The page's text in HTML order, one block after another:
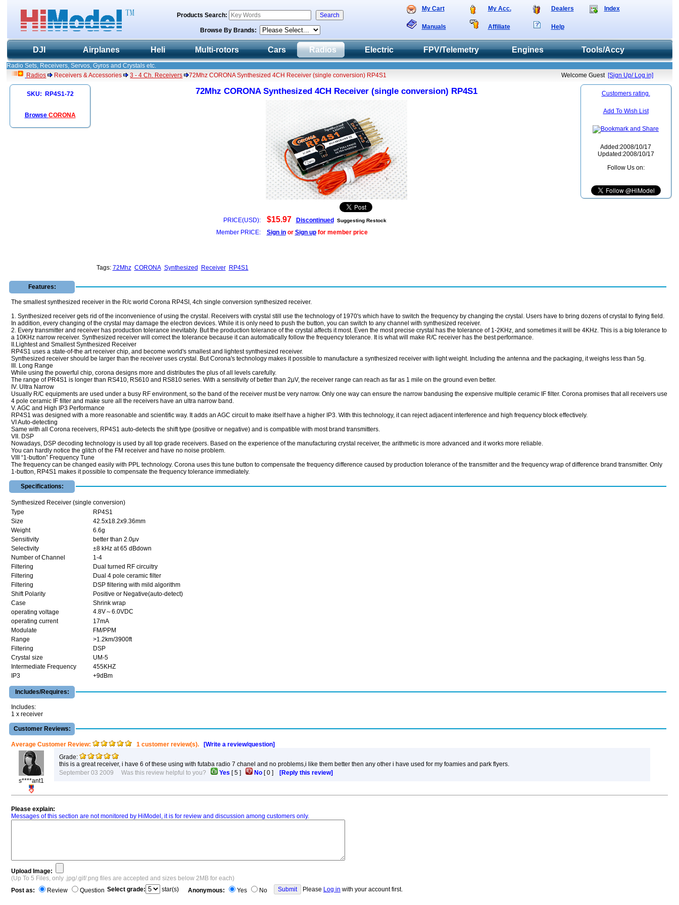
My Cart My Acc. Dealers Index
Manuals Affiliate Help
Products Search:
Browse By Brands:
DJI Airplanes Heli Multi-rotors Cars Radios Electric FPV/Telemetry Engines Tools/Accy
Radio Sets, Receivers, Servos, Gyros and Crystals etc.
Welcome Guest [Sign Up/ Log in]
Radios Receivers & Accessories 3 - 4 Ch. Receivers 72Mhz CORONA Synthesized 4CH Receiver (single conversion) RP4S1
SKU: RP4S1-72
Browse CORONA
72Mhz CORONA Synthesized 4CH Receiver (single conversion) RP4S1 Customers rating.
Add To Wish List
Added:2008/10/17
Updated:2008/10/17
Follow Us on:
5R2P15924712
PRICE(USD): $15.97 Discontinued Suggesting Restock
Member PRICE: Sign inor Sign upfor member price
Tags: 72Mhz CORONA Synthesized Receiver RP4S1
Features:
The smallest synthesized receiver in the R/c world Corona RP4SI, 4ch single conversion synthesized receiver.
1. Synthesized receiver gets rid of the inconvenience of using the crystal. Receivers with crystal still use the technology of 1970's which have to switch the frequency by changing the crystal. Users have to bring dozens of crystal to flying field.
In addition, every changing of the crystal may damage the electron devices. While it is only need to push the button, you can switch to any channel with synthesized receiver.
2. Every transmitter and receiver has production tolerance inevitably. But the production tolerance of the crystal affects it most. Even the most precise crystal has the tolerance of 1-2KHz, and sometimes it will be 4KHz. This is a big tolerance to
a 10KHz narrow receiver. Synthesized receiver will correct the tolerance because it can automatically follow the frequency tolerance. It is what will make R/C receiver has the best performance.
II.Lightest and Smallest Synthesized Receiver
RP4S1 uses a state-of-the art receiver chip, and become world's smallest and lightest synthesized receiver.
Synthesized receiver should be larger than the receiver uses crystal. But Corona's technology makes it possible to manufacture a synthesized receiver with light weight. Including the antenna and the packaging, it weighs less than 5g.
III. Long Range
While using the powerful chip, corona designs more and distributes the plus of all levels carefully.
The range of PR4S1 is longer than RS410, RS610 and RS810 series. With a sensitivity of better than 2μV, the receiver range can reach as far as 1 mile on the ground even better.
IV. Ultra Narrow
Usually R/C equipments are used under a busy RF environment, so the band of the receiver must be very narrow. Only one way can ensure the narrow bandusing the expensive multiple ceramic IF filter. Corona promises that all receivers use
4 pole ceramic IF filter and make sure all the receivers have an ultra narrow band.
V. AGC and High IP3 Performance
RP4S1 was designed with a more reasonable and scientific way. It adds an AGC circuit to make itself have a higher IP3. With this technology, it can reject adjacent interference and high frequency block effectively.
VI Auto-detecting
Same with all Corona receivers, RP4S1 auto-detects the shift type (positive or negative) and is compatible with most brand transmitters.
VII. DSP
Nowadays, DSP decoding technology is used by all top grade receivers. Based on the experience of the manufacturing crystal receiver, the arithmetic is more advanced and it works more reliable.
You can hardly notice the glitch of the FM receiver and have no noise problem.
VIII “1-button” Frequency Tune
The frequency can be changed easily with PPL technology. Corona uses this tune button to compensate the frequency difference caused by production tolerance of the transmitter and the frequency wrap of difference brand transmitter. Only
1-button, RP4S1 makes it possible to compensate the frequency tolerance immediately.
Specifications:
Synthesized Receiver (single conversion)
Type
RP4S1
Size
42.5x18.2x9.36mm
Weight
6.6g
Sensitivity
better than 2.0μv
Selectivity
±8 kHz at 65 dBdown
Number of Channel
1-4
Filtering
Dual turned RF circuitry
Filtering
Dual 4 pole ceramic filter
Filtering
DSP filtering with mild algorithm
Shift Polarity
Positive or Negative(auto-detect)
Case
Shrink wrap
operating voltage
4.8V～6.0VDC
operating current
17mA
Modulate
FM/PPM
Range
>1.2km/3900ft
Filtering
DSP
Crystal size
UM-5
Intermediate Frequency
455KHZ
IP3
+9dBm
Includes/Requires:
Includes:
1 x receiver
Customer Reviews:
Average Customer Review: 1 customer review(s). [Write a review/question]
s****ant1
Grade:
this is a great receiver, i have 6 of these using with futaba radio 7 chanel and no problems,i like them better then any other i have used for my foamies and park flyers.
September 03 2009 Was this review helpful to you?
Yes [5 ] No [0 ] [Reply this review]
Please explain:
Messages of this section are not monitored by HiModel, it is for review and discussion among customers only.
Upload Image:
(Up To 5 Files, only .jpg/.gif/.png files are accepted and sizes below 2MB for each)
Post as:
Review Question Select grade: star(s) Anonymous: Yes No Please Log in with your account first.